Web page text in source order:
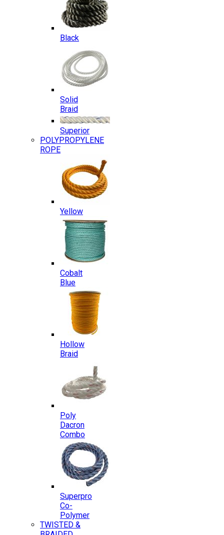
Black
Solid
Braid
Superior
POLYPROPYLENE
ROPE
Yellow
Cobalt
Blue
Hollow
Braid
Poly
Dacron
Combo
Superpro
Co-
Polymer
TWISTED &